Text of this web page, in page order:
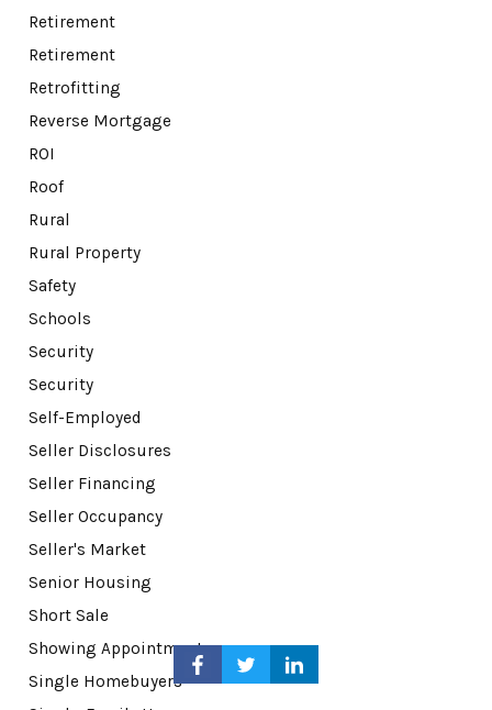
Retirement
Retirement
Retrofitting
Reverse Mortgage
ROI
Roof
Rural
Rural Property
Safety
Schools
Security
Security
Self-Employed
Seller Disclosures
Seller Financing
Seller Occupancy
Seller's Market
Senior Housing
Short Sale
Showing Appointments
Single Homebuyers